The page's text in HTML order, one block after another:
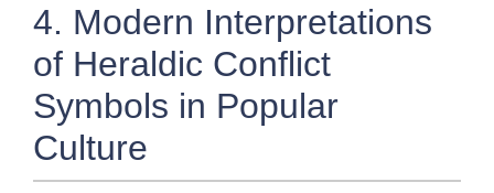
4. Modern Interpretations
of Heraldic Conflict
Symbols in Popular
Culture